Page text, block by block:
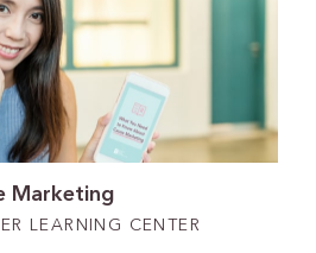
Marketing
LEARNING CENTER